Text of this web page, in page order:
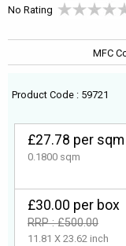
No Rating
MFC
Product Code : 59721
£27.78 per sqm
0.1800 sqm
£30.00 per box
RRP : £500.00
11.81 X 23.62 inch